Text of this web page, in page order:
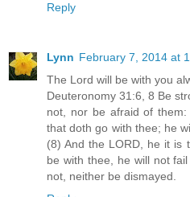
Reply
Lynn February 7, 2014 at
The Lord will be with you
Deuteronomy 31:6, 8 Be
not, nor be afraid of
that doth go with thee; he
(8) And the LORD, he it is
be with thee, he will not
not, neither be dismayed.